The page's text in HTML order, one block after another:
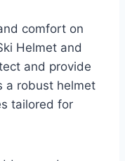
comfort on
Helmet and
and provide
a robust helmet
tailored for